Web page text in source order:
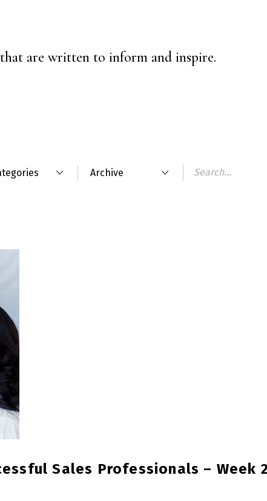
are written to inform and inspire.
Archive
Sales Professionals – Week